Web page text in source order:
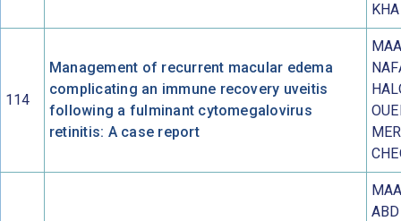
114
Management of recurrent macular edema
complicating an immune recovery uveitis
following a fulminant cytomegalovirus
retinitis: A case report